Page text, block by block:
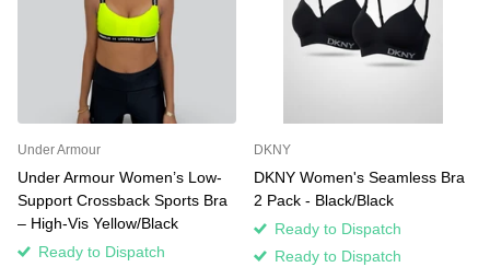
Under Armour
Under Armour Women’s Low-
Support Crossback Sports Bra
– High-Vis Yellow/Black
Ready to Dispatch
DKNY
DKNY Women's Seamless Bra
2 Pack - Black/Black
Ready to Dispatch
Ready to Dispatch